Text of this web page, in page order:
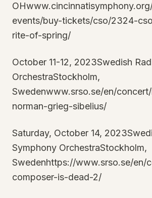
events/buy-tickets/cso/2324-
rite-of-spring/
October 11-12, 2023Swedish
OrchestraStockholm,
Swedenwww.srso.se/en/
norman-grieg-sibelius/
Saturday, October 14,
Symphony OrchestraStockholm,
Swedenhttps://www.srso.se/en/
composer-is-dead-2/